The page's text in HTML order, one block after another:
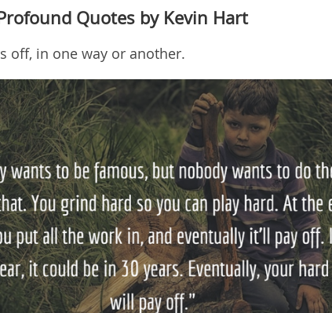
Quotes by Kevin Hart
off, in one way or another.